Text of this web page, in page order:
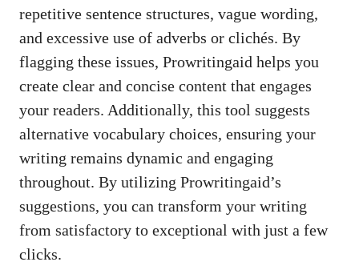
repetitive sentence structures, vague wording,
and excessive use of adverbs or clichés. By
flagging these issues, Prowritingaid helps you
create clear and concise content that engages
your readers. Additionally, this tool suggests
alternative vocabulary choices, ensuring your
writing remains dynamic and engaging
throughout. By utilizing Prowritingaid’s
suggestions, you can transform your writing
from satisfactory to exceptional with just a few
clicks.